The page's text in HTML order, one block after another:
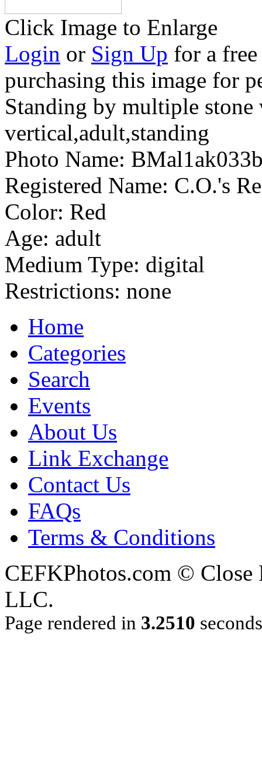
Click Image to Enlarge
Login or Sign Up for a
purchasing this image for
Standing by multiple stone
vertical,adult,standing
Photo Name:
Registered Name: C.O.'s
Color: Red
Age: adult
Medium Type: digital
Restrictions: none
Home
Categories
Search
Events
About Us
Link Exchange
Contact Us
FAQs
Terms & Conditions
CEFKPhotos.com ©
LLC.
Page rendered in 3.2510 seconds